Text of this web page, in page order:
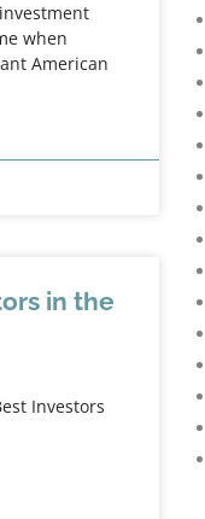
when
American
in the
Investors